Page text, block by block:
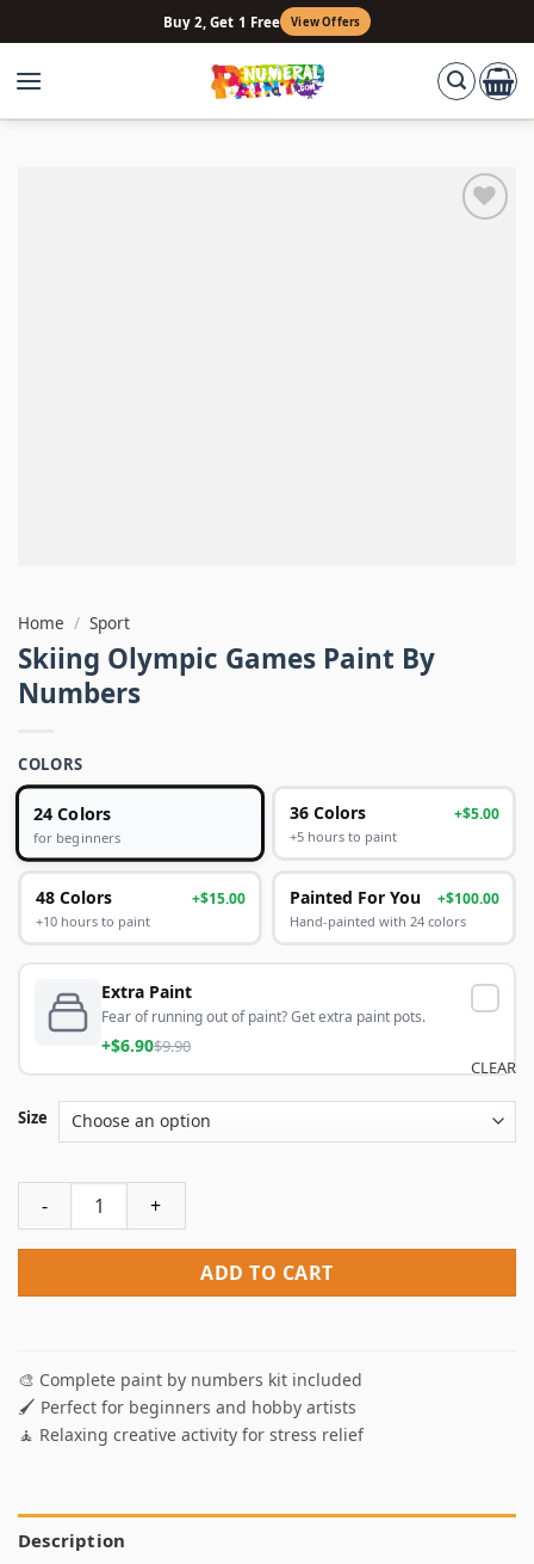
to
content
Buy 2, Get 1 Free View Offers
Home / Sport
Skiing Olympic Games Paint By
Numbers
COLORS
24 Colors
for beginners
36 Colors +$5.00
+5 hours to paint
48 Colors +$15.00
+10 hours to paint
Painted For You +$100.00
Hand-painted with 24 colors
Extra Paint
Fear of running out of paint? Get extra paint pots.
+$6.90$9.90
Size
CLEAR
Skiing Olympic Games Paint By Numbers quantity
ADD TO CART
🎨 Complete paint by numbers kit included
🖌️ Perfect for beginners and hobby artists
🧘 Relaxing creative activity for stress relief
Description